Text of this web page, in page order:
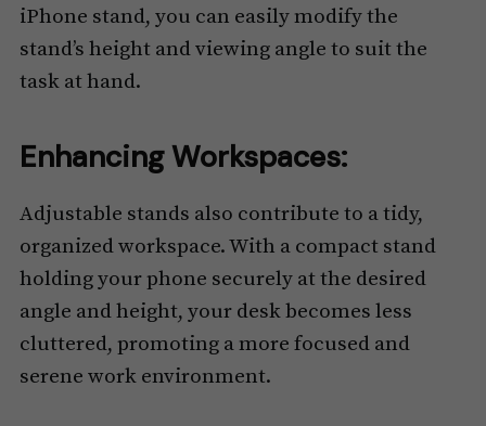
iPhone stand, you can easily modify the
stand’s height and viewing angle to suit the
task at hand.
Enhancing Workspaces:
Adjustable stands also contribute to a tidy,
organized workspace. With a compact stand
holding your phone securely at the desired
angle and height, your desk becomes less
cluttered, promoting a more focused and
serene work environment.